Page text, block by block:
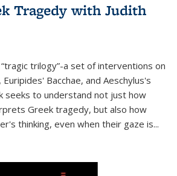
Tragedy with Judith
trilogy”-a set of interventions on
Bacchae, and Aeschylus's
seeks to understand not just how
Greek tragedy, but also how
thinking, even when their gaze is...